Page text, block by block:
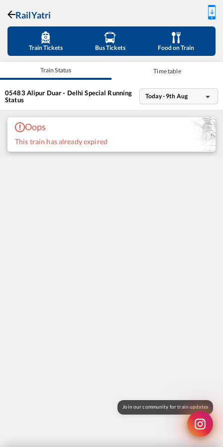
RailYatri
Train Tickets Bus Tickets Food on Train
Train Status Time table
05483 Alipur Duar - Delhi Special Running
Status
Today - 9th Aug
Oops
This train has already expired